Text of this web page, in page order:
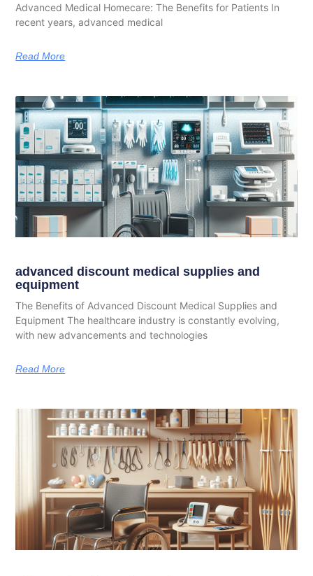
Advanced Medical Homecare: The Benefits for Patients In
recent years, advanced medical
Read More
advanced discount medical supplies and
equipment
The Benefits of Advanced Discount Medical Supplies and
Equipment The healthcare industry is constantly evolving,
with new advancements and technologies
Read More